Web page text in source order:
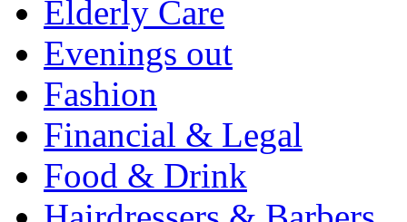
Elderly Care
Evenings out
Fashion
Financial & Legal
Food & Drink